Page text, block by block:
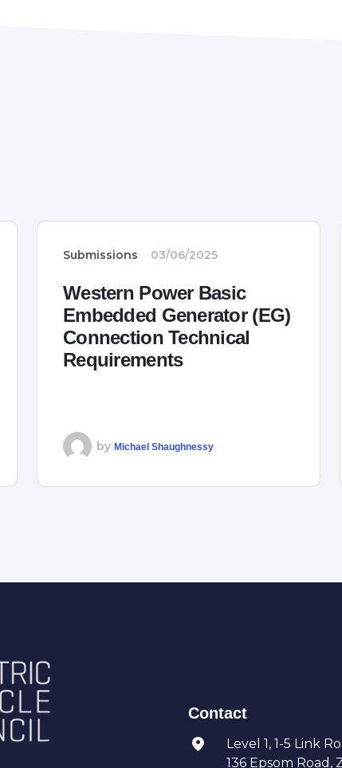
Submissions 03/06/2025
Western Power Basic
Embedded Generator (EG)
Connection Technical
Requirements
by Michael Shaughnessy
Contact
Level 1, 1-5 Link
136 Epsom Road,